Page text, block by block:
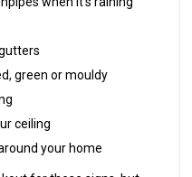
green or mouldy
ceiling
your home